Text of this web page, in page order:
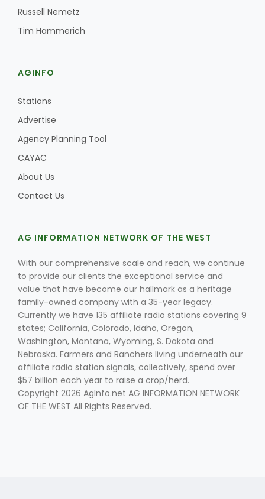
Washington State Farm Bureau Report
Fruit Grower Report
Lane Nordlund
Russell Nemetz
Tim Hammerich
AGINFO
Stations
Advertise
Agency Planning Tool
CAYAC
About Us
Contact Us
AG INFORMATION NETWORK OF THE WEST
With our comprehensive scale and reach, we continue
to provide our clients the exceptional service and
value that have become our hallmark as a heritage
family-owned company with a 35-year legacy.
Currently we have 135 affiliate radio stations covering 9
states; California, Colorado, Idaho, Oregon,
Washington, Montana, Wyoming, S. Dakota and
Nebraska. Farmers and Ranchers living underneath our
affiliate radio station signals, collectively, spend over
$57 billion each year to raise a crop/herd.
Copyright 2026 AgInfo.net AG INFORMATION NETWORK
OF THE WEST All Rights Reserved.